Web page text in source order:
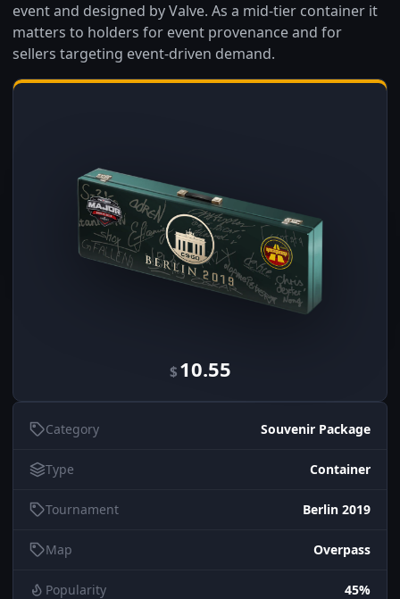
event and designed by Valve. As a mid-tier container it
matters to holders for event provenance and for
sellers targeting event-driven demand.
$10.55
Category Souvenir Package
Type Container
Tournament Berlin 2019
Map Overpass
Popularity 45%